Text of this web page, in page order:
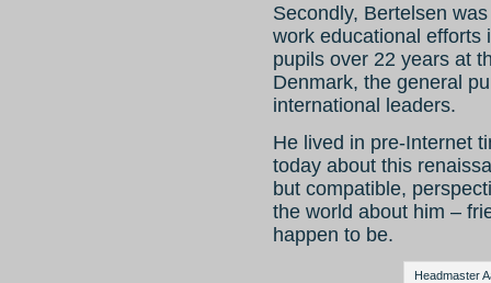
Secondly, Bertelsen
work educational efforts
pupils over 22 years at
Denmark, the general
international leaders.
He lived in pre-Internet
today about this
but compatible,
the world about him –
happen to be.
Headmaster